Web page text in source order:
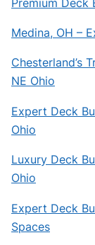
Medina, OH –
Chesterland’s
NE Ohio
Expert Deck
Ohio
Luxury Deck
Ohio
Expert Deck
Spaces